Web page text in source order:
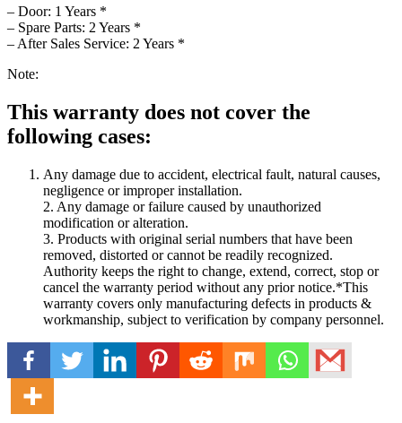
– Door: 1 Years *
– Spare Parts: 2 Years *
– After Sales Service: 2 Years *
Note:
This warranty does not cover the
following cases:
Any damage due to accident, electrical fault, natural causes,
negligence or improper installation.
2. Any damage or failure caused by unauthorized
modification or alteration.
3. Products with original serial numbers that have been
removed, distorted or cannot be readily recognized.
Authority keeps the right to change, extend, correct, stop or
cancel the warranty period without any prior notice.*This
warranty covers only manufacturing defects in products &
workmanship, subject to verification by company personnel.